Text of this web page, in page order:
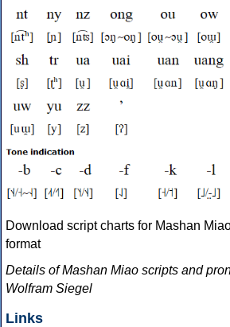
Download script charts for Mashan
format
Details of Mashan Miao scripts and
Wolfram Siegel
Links